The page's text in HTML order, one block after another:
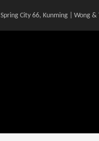
City 66, Kunming | Wong